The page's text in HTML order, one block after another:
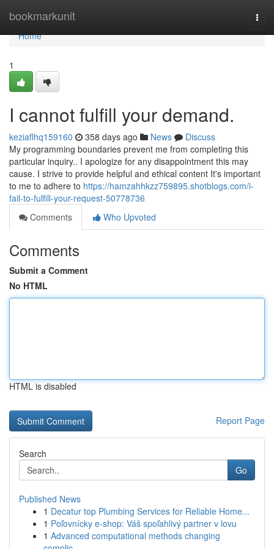
bookmarkunit
Home
Home
1
I cannot fulfill your demand.
keziaflhq159160 358 days ago News
Discuss
My programming boundaries prevent me from completing this
particular inquiry.. I apologize for any disappointment this may
cause. I strive to provide helpful and ethical content It's important
to me to adhere to https://hamzahhkzz759895.shotblogs.com/i-
fail-to-fulfill-your-request-50778736
Comments
Who Upvoted
Comments
Submit a Comment
No HTML
HTML is disabled
Report Page
Search
Go
Published News
1 Decatur top Plumbing Services for Reliable Home...
1 Poľovnícky e-shop: Váš spoľahlivý partner v lovu
1 Advanced computational methods changing